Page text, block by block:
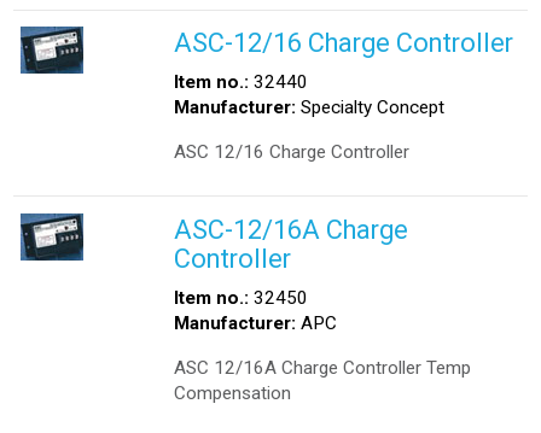
ASC-12/16 Charge Controller
Item no.: 32440
Manufacturer: Specialty Concept
ASC 12/16 Charge Controller
ASC-12/16A Charge
Controller
Item no.: 32450
Manufacturer: APC
ASC 12/16A Charge Controller Temp
Compensation